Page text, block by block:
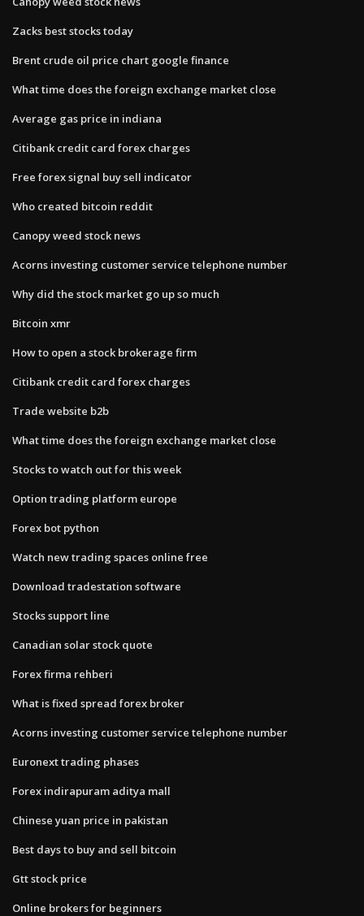
Zacks best stocks today
Brent crude oil price chart google finance
What time does the foreign exchange market close
Average gas price in indiana
Citibank credit card forex charges
Free forex signal buy sell indicator
Who created bitcoin reddit
Canopy weed stock news
Acorns investing customer service telephone number
Why did the stock market go up so much
Bitcoin xmr
How to open a stock brokerage firm
Citibank credit card forex charges
Trade website b2b
What time does the foreign exchange market close
Stocks to watch out for this week
Option trading platform europe
Forex bot python
Watch new trading spaces online free
Download tradestation software
Stocks support line
Canadian solar stock quote
Forex firma rehberi
What is fixed spread forex broker
Acorns investing customer service telephone number
Euronext trading phases
Forex indirapuram aditya mall
Chinese yuan price in pakistan
Best days to buy and sell bitcoin
Gtt stock price
Online brokers for beginners